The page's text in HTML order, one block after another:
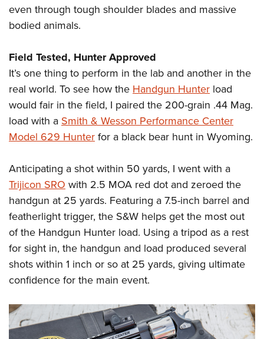
even through tough shoulder blades and massive
bodied animals.
Field Tested, Hunter Approved
It’s one thing to perform in the lab and another in the
real world. To see how theHandgun Hunter load
would fair in the field, I paired the 200-grain .44 Mag.
load with aSmith & Wesson Performance Center
Model 629 Hunterfor a black bear hunt in Wyoming.
Anticipating a shot within 50 yards, I went with a
Trijicon SROwith 2.5 MOA red dot and zeroed the
handgun at 25 yards. Featuring a 7.5-inch barrel and
featherlight trigger, the S&W helps get the most out
of the Handgun Hunter load. Using a tripod as a rest
for sight in, the handgun and load produced several
shots within 1 inch or so at 25 yards, giving ultimate
confidence for the main event.